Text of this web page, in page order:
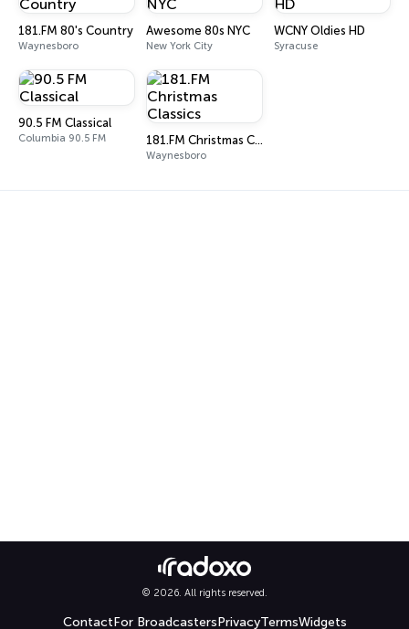
181.FM 80's Country
Waynesboro
Awesome 80s NYC
New York City
WCNY Oldies HD
Syracuse
90.5 FM Classical
Columbia 90.5 FM 181.FM Christmas Classics
Waynesboro
© 2026. All rights reserved.
ContactFor BroadcastersPrivacyTermsWidgets